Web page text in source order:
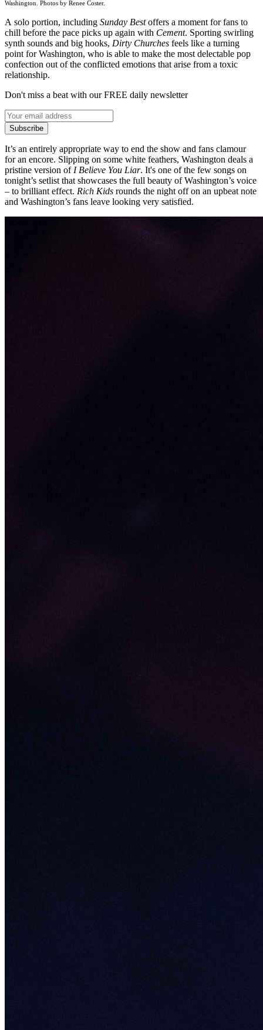
Washington. Photos by Renee Coster.
A solo portion, including Sunday Bestoffers a moment for fans to
chill before the pace picks up again with Cement. Sporting swirling
synth sounds and big hooks, Dirty Churches feels like a turning
point for Washington, who is able to make the most delectable pop
confection out of the conflicted emotions that arise from a toxic
relationship.
Don't miss a beat with our FREE daily newsletter
Subscribe
It’s an entirely appropriate way to end the show and fans clamour
for an encore. Slipping on some white feathers, Washington deals a
pristine version of I Believe You Liar. It's one of the few songs on
tonight’s setlist that showcases the full beauty of Washington’s voice
– to brilliant effect. Rich Kids rounds the night off on an upbeat note
and Washington’s fans leave looking very satisfied.